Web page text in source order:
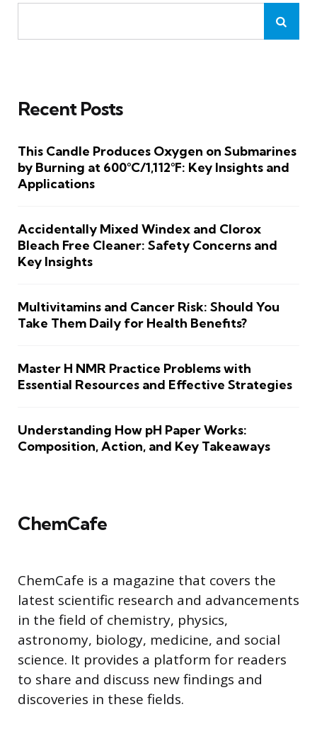
Recent Posts
This Candle Produces Oxygen on Submarines
by Burning at 600°C/1,112°F: Key Insights and
Applications
Accidentally Mixed Windex and Clorox
Bleach Free Cleaner: Safety Concerns and
Key Insights
Multivitamins and Cancer Risk: Should You
Take Them Daily for Health Benefits?
Master H NMR Practice Problems with
Essential Resources and Effective Strategies
Understanding How pH Paper Works:
Composition, Action, and Key Takeaways
ChemCafe
ChemCafe is a magazine that covers the
latest scientific research and advancements
in the field of chemistry, physics,
astronomy, biology, medicine, and social
science. It provides a platform for readers
to share and discuss new findings and
discoveries in these fields.